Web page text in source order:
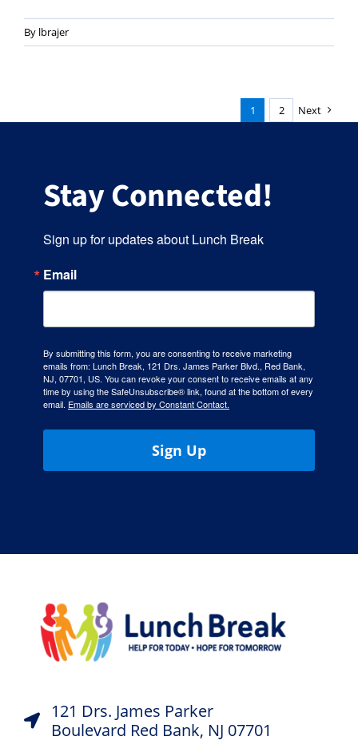
By lbrajer
1 2 Next
Stay Connected!
Sign up for updates about Lunch Break
Email
By submitting this form, you are consenting to receive marketing
emails from: Lunch Break, 121 Drs. James Parker Blvd., Red Bank,
NJ, 07701, US. You can revoke your consent to receive emails at any
time by using the SafeUnsubscribe® link, found at the bottom of every
email. Emails are serviced by Constant Contact.
Sign Up
121 Drs. James Parker
Boulevard Red Bank, NJ 07701